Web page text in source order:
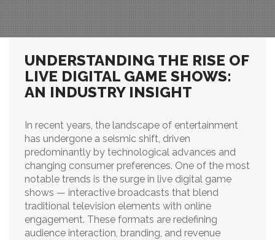
UNDERSTANDING THE RISE OF
LIVE DIGITAL GAME SHOWS:
AN INDUSTRY INSIGHT
In recent years, the landscape of entertainment
has undergone a seismic shift, driven
predominantly by technological advances and
changing consumer preferences. One of the most
notable trends is the surge in live digital game
shows — interactive broadcasts that blend
traditional television elements with online
engagement. These formats are redefining
audience interaction, branding, and revenue